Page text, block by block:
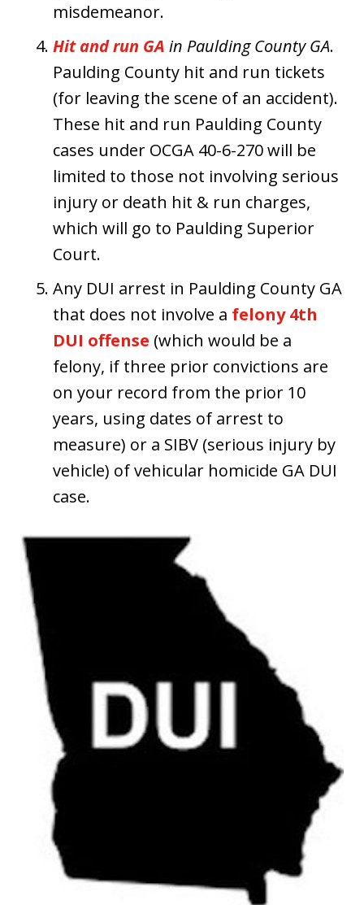
misdemeanor.
Hit and run GA in Paulding County GA.
Paulding County hit and run tickets
(for leaving the scene of an accident).
These hit and run Paulding County
cases under OCGA 40-6-270 will be
limited to those not involving serious
injury or death hit & run charges,
which will go to Paulding Superior
Court.
Any DUI arrest in Paulding County GA
that does not involve a felony 4th
DUI offense (which would be a
felony, if three prior convictions are
on your record from the prior 10
years, using dates of arrest to
measure) or a SIBV (serious injury by
vehicle) of vehicular homicide GA DUI
case.